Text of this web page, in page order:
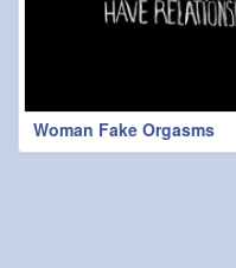
Woman Fake Orgasms